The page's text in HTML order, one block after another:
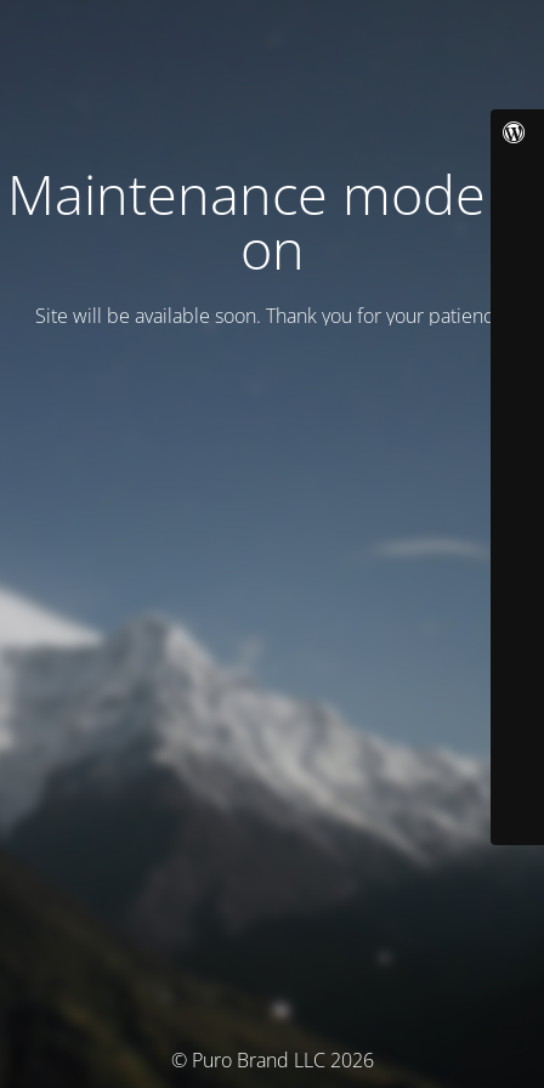
Maintenance mode is
on
Site will be available soon. Thank you for your patience!
© Puro Brand LLC 2026